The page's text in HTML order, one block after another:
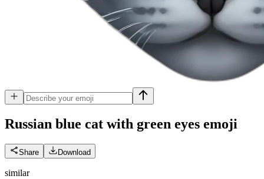
Russian blue cat with green eyes emoji
Share Download
similar